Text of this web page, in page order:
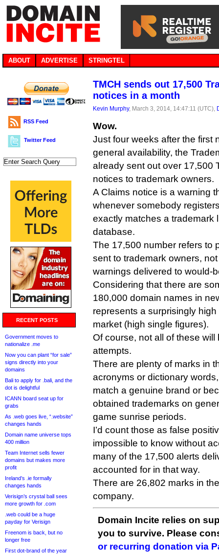
ABOUT ADVERTISE STRINGTEL
RSS Feed
Twitter Feed
RECENT POSTS
Government moves to
nationalize .me
Now you can plant “for sale”
signs directly into your
domains
Bali to apply for .bali, and the
dot is delightful
ICANN board seat up for
grabs
As .web goes live, “.website”
changes hands
Domain name universe tops
400 million
Team Internet sells fewer
domains but makes more
profit
Ireland’s .ie formally
changes hands
Verisign’s crystal ball sees
more growth for .com
.web could be a huge
payday for Verisign
Freenom is back, but no
longer free
First dot-brand of the year
TMCH sends out 17,500
notices in a month
Kevin Murphy, March 3, 2014, 14:47:11 (UTC),
Wow.
Just four weeks after the first
general availability, the
already sent out over 17,500
notices to trademark owners.
A Claims notice is a warning
whenever somebody
exactly matches a trademark
database.
The 17,500 number refers to
sent to trademark owners,
warnings delivered to would-
Considering that there are
180,000 domain names in
represents a surprisingly
market (high single figures).
Of course, not all of these
attempts.
There are plenty of marks in
acronyms or dictionary
match a genuine brand or
obtained trademarks on
game sunrise periods.
I’d count those as false
impossible to know without
many of the 17,500 alerts
accounted for in that way.
There are 26,802 marks in
company.
Domain Incite relies on
you to survive. Please
or recurring donation via